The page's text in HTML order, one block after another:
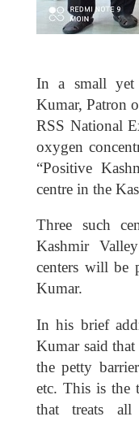
In a small yet
Kumar, Patron
RSS National
oxygen
“Positive
centre in the
Three such
Kashmir
centers will be
Kumar.
In his brief
Kumar said
the petty
etc. This is the
that treats all